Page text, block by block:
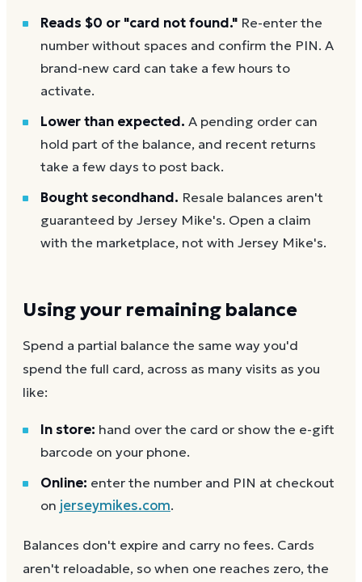
Reads $0 or "card not found." Re-enter the
number without spaces and confirm the PIN. A
brand-new card can take a few hours to
activate.
Lower than expected. A pending order can
hold part of the balance, and recent returns
take a few days to post back.
Bought secondhand. Resale balances aren't
guaranteed by Jersey Mike's. Open a claim
with the marketplace, not with Jersey Mike's.
Using your remaining balance
Spend a partial balance the same way you'd
spend the full card, across as many visits as you
like:
In store: hand over the card or show the e-gift
barcode on your phone.
Online: enter the number and PIN at checkout
on jerseymikes.com.
Balances don't expire and carry no fees. Cards
aren't reloadable, so when one reaches zero, the